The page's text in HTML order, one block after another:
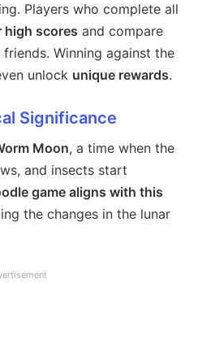
Players who complete all
high scores and compare
Winning against the
unlock unique rewards.
Significance
Moon, a time when the
and insects start
game aligns with this
the changes in the lunar